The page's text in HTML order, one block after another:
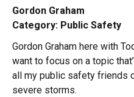
Gordon Graham
Category: Public Safety
Gordon Graham here with
want to focus on a topic
all my public safety friends
severe storms.